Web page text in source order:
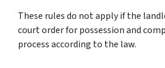
These rules do not apply if the
court order for possession and
process according to the law.